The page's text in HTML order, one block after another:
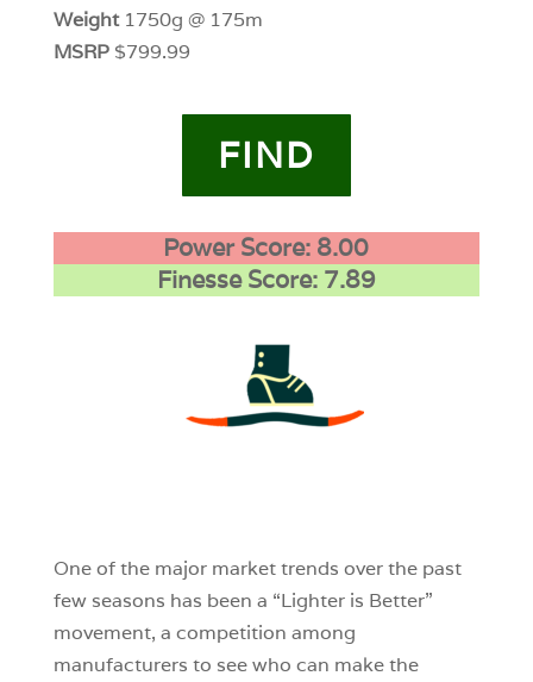
Weight 1750g @ 175m
MSRP$799.99
FIND
Power Score: 8.00
Finesse Score: 7.89
One of the major market trends over the past
few seasons has been a “Lighter is Better”
movement, a competition among
manufacturers to see who can make the